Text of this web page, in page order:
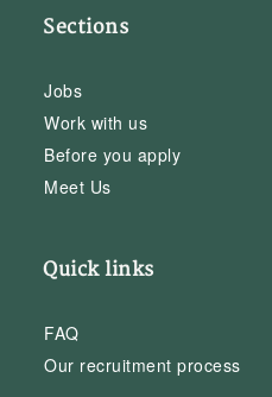
Sections
Jobs
Work with us
Before you apply
Meet Us
Quick links
FAQ
Our recruitment process